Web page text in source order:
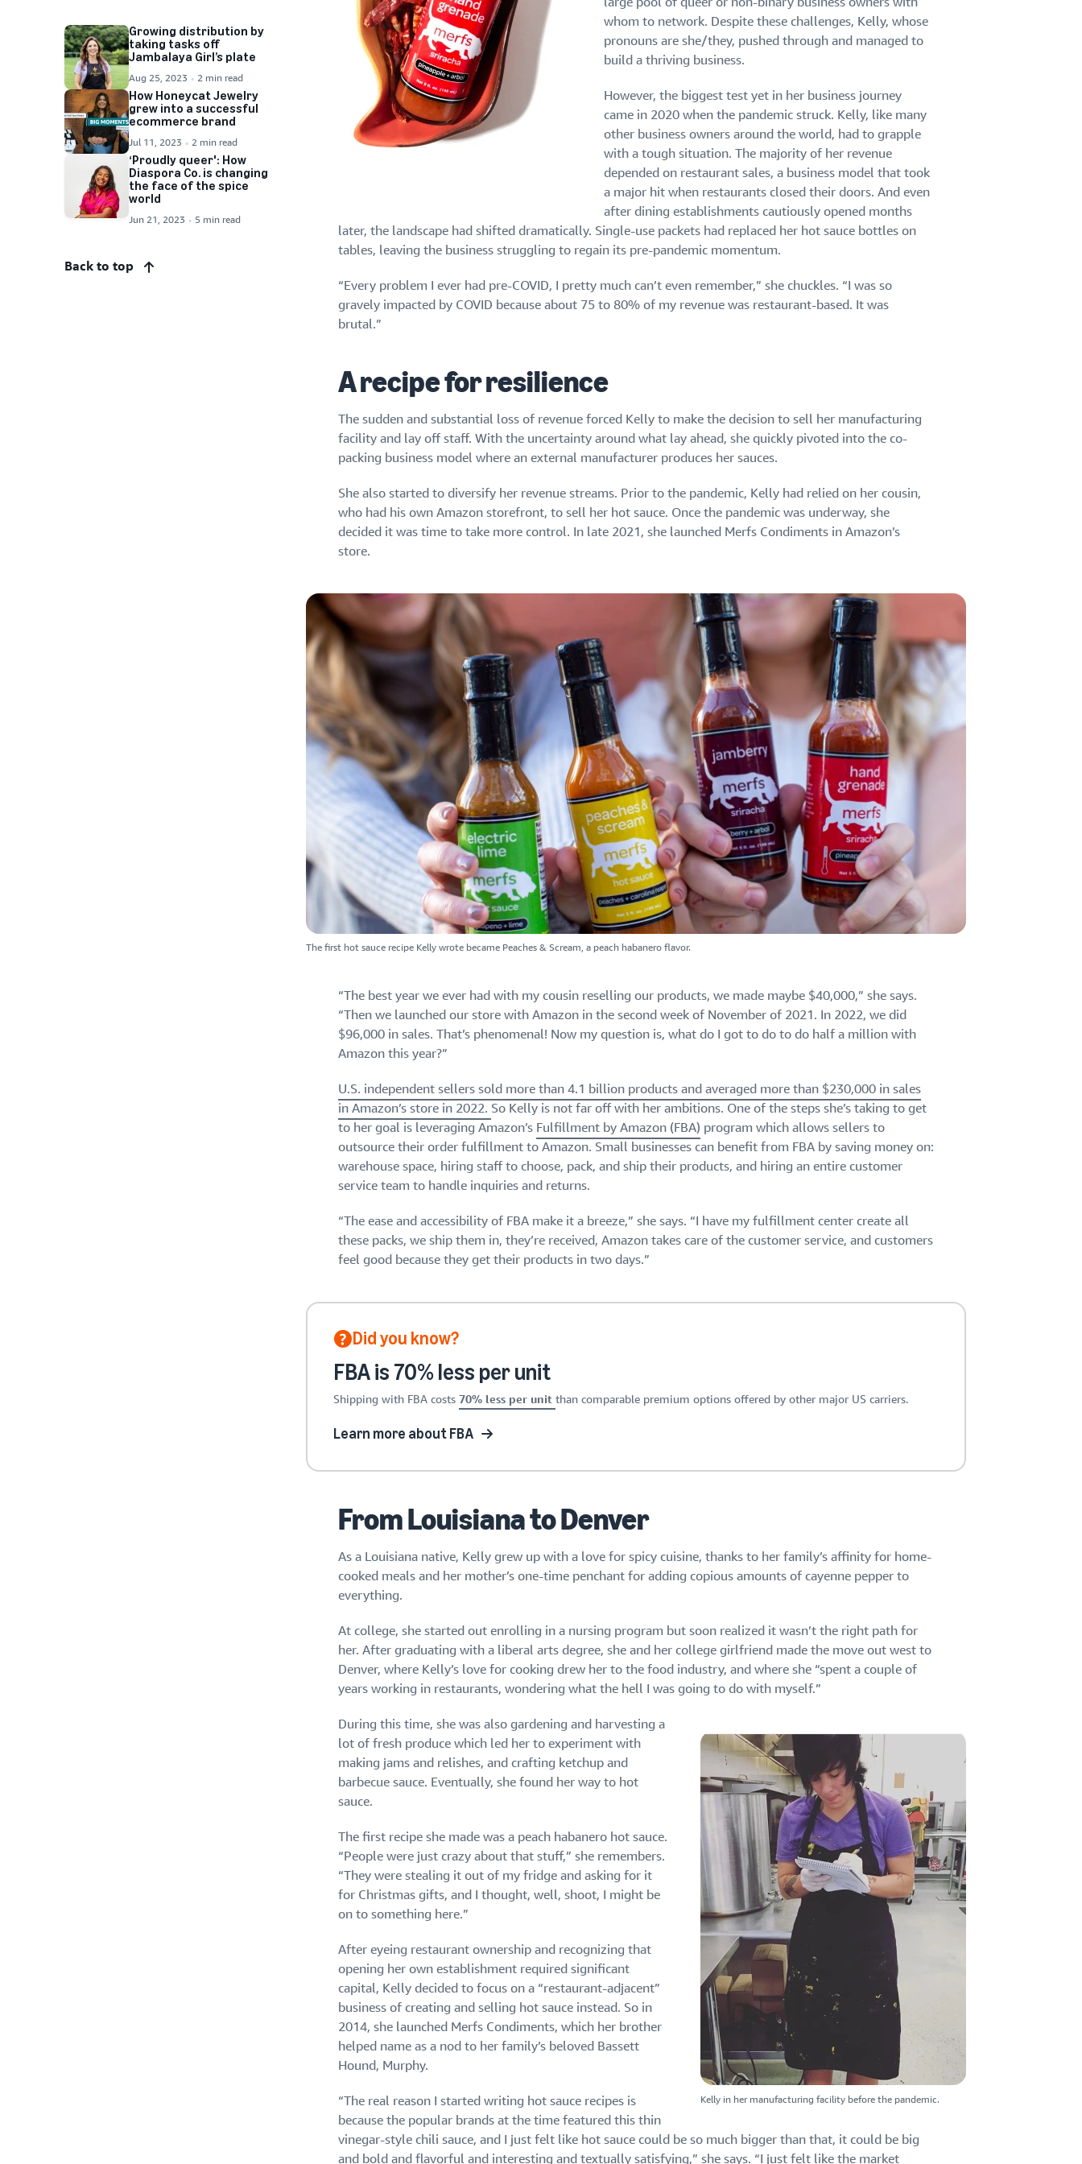
whom to network. Despite these challenges, Kelly, whose
pronouns are she/they, pushed through and managed to
build a thriving business.
However, the biggest test yet in her business journey
came in 2020 when the pandemic struck. Kelly, like many
other business owners around the world, had to grapple
with a tough situation. The majority of her revenue
depended on restaurant sales, a business model that took
a major hit when restaurants closed their doors. And even
after dining establishments cautiously opened months
later, the landscape had shifted dramatically. Single-use packets had replaced her hot sauce bottles on
tables, leaving the business struggling to regain its pre-pandemic momentum.
“Every problem I ever had pre-COVID, I pretty much can’t even remember,” she chuckles. “I was so
gravely impacted by COVID because about 75 to 80% of my revenue was restaurant-based. It was
brutal.”
A recipe for resilience
The sudden and substantial loss of revenue forced Kelly to make the decision to sell her manufacturing
facility and lay off staff. With the uncertainty around what lay ahead, she quickly pivoted into the co-
packing business model where an external manufacturer produces her sauces.
She also started to diversify her revenue streams. Prior to the pandemic, Kelly had relied on her cousin,
who had his own Amazon storefront, to sell her hot sauce. Once the pandemic was underway, she
decided it was time to take more control. In late 2021, she launched Merfs Condiments in Amazon’s
store.
The first hot sauce recipe Kelly wrote became Peaches & Scream, a peach habanero flavor.
“The best year we ever had with my cousin reselling our products, we made maybe $40,000,” she says.
“Then we launched our store with Amazon in the second week of November of 2021. In 2022, we did
$96,000 in sales. That’s phenomenal! Now my question is, what do I got to do to do half a million with
Amazon this year?”
U.S. independent sellers sold more than 4.1 billion products and averaged more than $230,000 in sales
in Amazon’s store in 2022. So Kelly is not far off with her ambitions. One of the steps she’s taking to get
to her goal is leveraging Amazon’s Fulfillment by Amazon (FBA) program which allows sellers to
outsource their order fulfillment to Amazon. Small businesses can benefit from FBA by saving money on:
warehouse space, hiring staff to choose, pack, and ship their products, and hiring an entire customer
service team to handle inquiries and returns.
“The ease and accessibility of FBA make it a breeze,” she says. “I have my fulfillment center create all
these packs, we ship them in, they’re received, Amazon takes care of the customer service, and customers
feel good because they get their products in two days.”
Did you know?
FBA is 70% less per unit
Shipping with FBA costs 70% less per unit than comparable premium options offered by other major US carriers.
Learn more about FBA
From Louisiana to Denver
As a Louisiana native, Kelly grew up with a love for spicy cuisine, thanks to her family’s affinity for home-
cooked meals and her mother’s one-time penchant for adding copious amounts of cayenne pepper to
everything.
At college, she started out enrolling in a nursing program but soon realized it wasn’t the right path for
her. After graduating with a liberal arts degree, she and her college girlfriend made the move out west to
Denver, where Kelly’s love for cooking drew her to the food industry, and where she “spent a couple of
years working in restaurants, wondering what the hell I was going to do with myself.”
Kelly in her manufacturing facility before the pandemic.
During this time, she was also gardening and harvesting a
lot of fresh produce which led her to experiment with
making jams and relishes, and crafting ketchup and
barbecue sauce. Eventually, she found her way to hot
sauce.
The first recipe she made was a peach habanero hot sauce.
“People were just crazy about that stuff,” she remembers.
“They were stealing it out of my fridge and asking for it
for Christmas gifts, and I thought, well, shoot, I might be
on to something here.”
After eyeing restaurant ownership and recognizing that
opening her own establishment required significant
capital, Kelly decided to focus on a “restaurant-adjacent”
business of creating and selling hot sauce instead. So in
2014, she launched Merfs Condiments, which her brother
helped name as a nod to her family’s beloved Bassett
Hound, Murphy.
“The real reason I started writing hot sauce recipes is
because the popular brands at the time featured this thin
vinegar-style chili sauce, and I just felt like hot sauce could be so much bigger than that, it could be big
and bold and flavorful and interesting and textually satisfying,” she says. “I just felt like the market
Growing distribution by
taking tasks off
Jambalaya Girl’s plate
Aug 25, 2023 2 min read
How Honeycat Jewelry
grew into a successful
ecommerce brand
Jul 11, 2023 2 min read
‘Proudly queer': How
Diaspora Co. is changing
the face of the spice
world
Jun 21, 2023 5 min read
Back to top